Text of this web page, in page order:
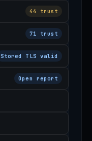
44 trust
71 trust
Stored TLS valid
Open report